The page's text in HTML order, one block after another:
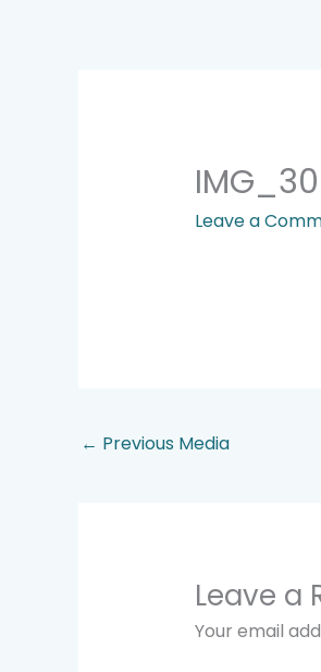
Leave a
← Previous Media
Leave a
Your email